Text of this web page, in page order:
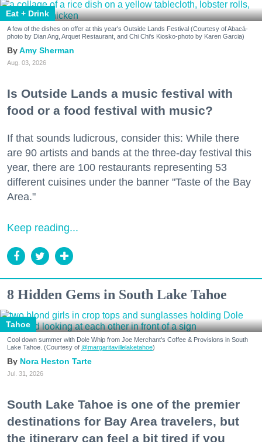
Eat + Drink
A few of the dishes on offer at this year's Outside Lands Festival (Courtesy of Abacá-
photo by Dian Ang, Arquet Restaurant, and Chi Chi's Kiosko-photo by Karen Garcia)
Amy Sherman
Aug. 03, 2026
Is Outside Lands a music festival with
food or a food festival with music?
If that sounds ludicrous, consider this: While there
are 90 artists and bands at the three-day festival this
year, there are 100 restaurants representing 53
different cuisines under the banner "Taste of the Bay
Area."
Keep reading...
8 Hidden Gems in South Lake Tahoe
Tahoe
Cool down summer with Dole Whip from Joe Merchant's Coffee & Provisions in South
Lake Tahoe. (Courtesy of @margaritavillelaketahoe)
Nora Heston Tarte
Jul. 31, 2026
South Lake Tahoe is one of the premier
destinations for Bay Area travelers, but
the itinerary can feel a bit tired if you